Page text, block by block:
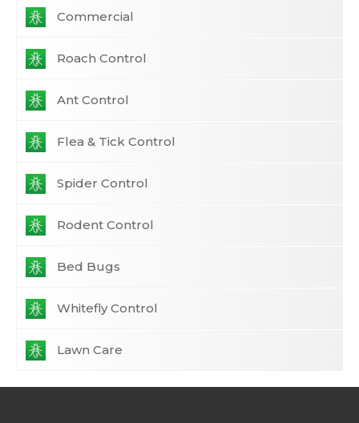
Commercial
Roach Control
Ant Control
Flea & Tick Control
Spider Control
Rodent Control
Bed Bugs
Whitefly Control
Lawn Care